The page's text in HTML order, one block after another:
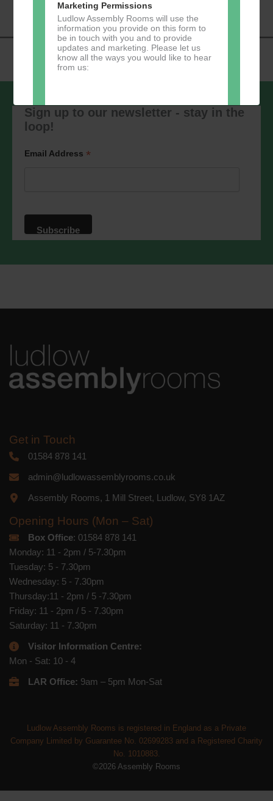
Marketing Permissions
Ludlow Assembly Rooms will use the
information you provide on this form to
be in touch with you and to provide
updates and marketing. Please let us
know all the ways you would like to hear
from us:
You can change your mind at any time
by clicking the unsubscribe link in the
privacy practices please visit our
website. By clicking below, you agree
that we may process your information in
processing.Learn moreabout
Sign up to our newsletter - stay in the
loop!
Email Address *
Get in Touch
01584 878 141
admin@ludlowassemblyrooms.co.uk
Assembly Rooms, 1 Mill Street, Ludlow, SY8 1AZ
Opening Hours (Mon – Sat)
Box Office: 01584 878 141
Monday: 11 - 2pm / 5-7.30pm
Tuesday: 5 - 7.30pm
Wednesday: 5 - 7.30pm
Thursday:11 - 2pm / 5 -7.30pm
Friday: 11 - 2pm / 5 - 7.30pm
Saturday: 11 - 7.30pm
Visitor Information Centre:
Mon - Sat: 10 - 4
LAR Office: 9am – 5pm Mon-Sat
Ludlow Assembly Rooms is registered in England as a Private
Company Limited by Guarantee No. 02699283 and a Registered Charity
No. 1010883.
©2026 Assembly Rooms